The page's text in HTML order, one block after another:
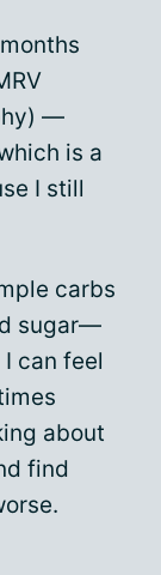
—
is a
I still
carbs
sugar—
I can feel
about
find